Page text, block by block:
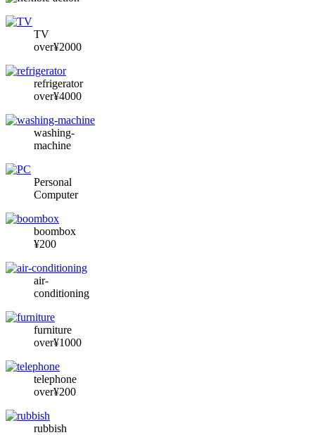
TV
over¥2000
refrigerator
over¥4000
washing-
machine
Personal
Computer
boombox
¥200
air-
conditioning
furniture
over¥1000
telephone
over¥200
rubbish